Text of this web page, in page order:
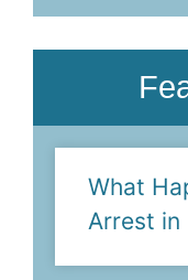
What
Arrest in